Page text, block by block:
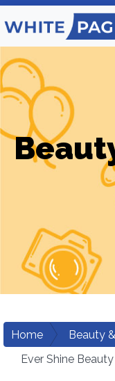
Home Beauty
Ever Shine